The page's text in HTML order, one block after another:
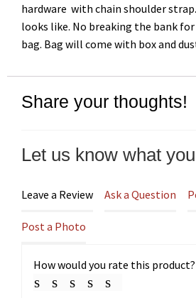
hardware with chain shoulder
looks like. No breaking the bank
bag. Bag will come with box and
Share your thoughts!
Let us know what
Leave a Review Ask a Question
Post a Photo
How would you rate this product?